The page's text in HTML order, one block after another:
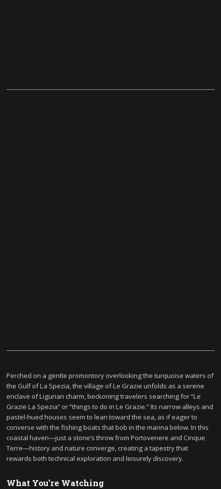
Perched on a gentle promontory overlooking the turquoise waters of
the Gulf of La Spezia, the village of Le Grazie unfolds as a serene
enclave of Ligurian charm, beckoning travelers searching for “Le
Grazie La Spezia” or “things to do in Le Grazie.” Its narrow alleys and
pastel-hued houses seem to lean toward the sea, as if eager to
converse with the fishing boats that bob in the marina below. In this
coastal haven—just a stone’s throw from Portovenere and Cinque
Terre—history and nature converge, creating a tapestry that
rewards both technical exploration and leisurely discovery.
What You're Watching